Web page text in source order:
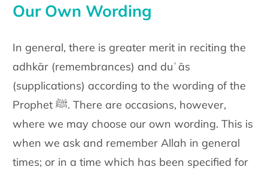
Our Own Wording
In general, there is greater merit in reciting the
adhkār (remembrances) and duʿās
(supplications) according to the wording of the
Prophet ﷺ.There are occasions, however,
where we may choose our own wording.This is
when we ask and remember Allah in general
times; or in a timewhich has been specified for